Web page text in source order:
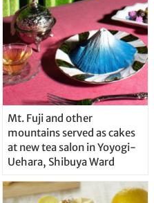
Mt. Fuji and other
mountains served as cakes
at new tea salon in Yoyogi-
Uehara, Shibuya Ward